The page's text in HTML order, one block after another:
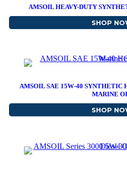
AMSOIL HEAVY-DUTY
SHOP
AMSOIL SAE 15W-40 SYNTHETIC
MARINE
SHOP